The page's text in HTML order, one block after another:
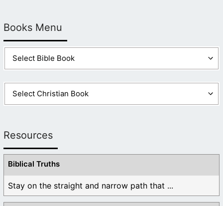
Books Menu
Resources
Biblical Truths
Stay on the straight and narrow path that ...